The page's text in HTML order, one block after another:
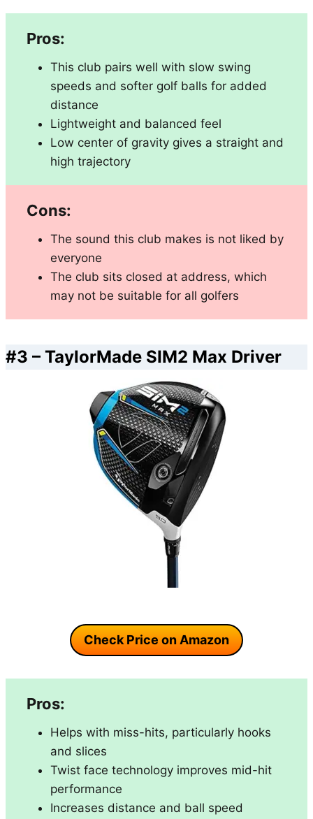
Pros:
This club pairs well with slow swing
speeds and softer golf balls for added
distance
Lightweight and balanced feel
Low center of gravity gives a straight and
high trajectory
Cons:
The sound this club makes is not liked by
everyone
The club sits closed at address, which
may not be suitable for all golfers
#3 – TaylorMade SIM2 Max Driver
Check Price on Amazon
Pros:
Helps with miss-hits, particularly hooks
and slices
Twist face technology improves mid-hit
performance
Increases distance and ball speed